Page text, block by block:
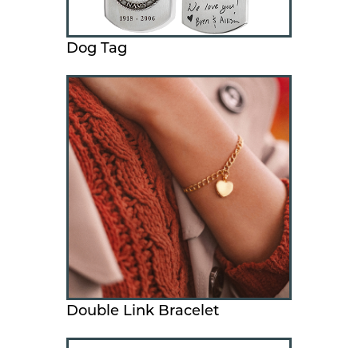
Dog Tag
Double Link Bracelet